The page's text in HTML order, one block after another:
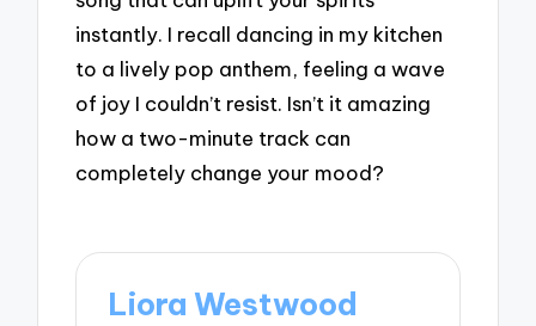
instantly. I recall dancing in my kitchen
to a lively pop anthem, feeling a wave
of joy I couldn’t resist. Isn’t it amazing
how a two-minute track can
completely change your mood?
Liora Westwood